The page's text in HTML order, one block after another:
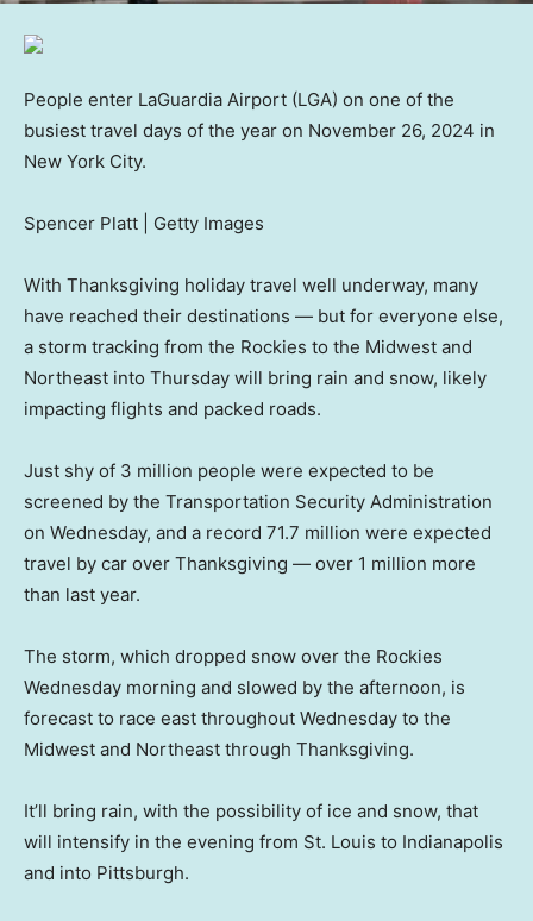
People enter LaGuardia Airport (LGA) on one of the
busiest travel days of the year on November 26, 2024 in
New York City.
Spencer Platt | Getty Images
With Thanksgiving holiday travel well underway, many
have reached their destinations — but for everyone else,
a storm tracking from the Rockies to the Midwest and
Northeast into Thursday will bring rain and snow, likely
impacting flights and packed roads.
Just shy of 3 million people were expected to be
screened by the Transportation Security Administration
on Wednesday, and a record 71.7 million were expected
travel by car over Thanksgiving — over 1 million more
than last year.
The storm, which dropped snow over the Rockies
Wednesday morning and slowed by the afternoon, is
forecast to race east throughout Wednesday to the
Midwest and Northeast through Thanksgiving.
It’ll bring rain, with the possibility of ice and snow, that
will intensify in the evening from St. Louis to Indianapolis
and into Pittsburgh.